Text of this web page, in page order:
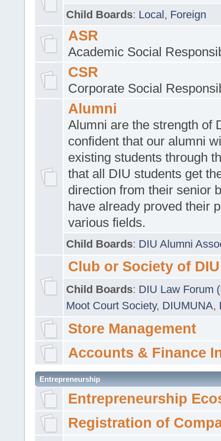
Child Boards: Local, Foreign
ASR
Academic Social
CSR
Corporate Social
Alumni
Alumni are the strength of
confident that our alumni
existing students through
that all DIU students get
direction from their senior
have already proved their
various fields.
Child Boards: DIU Alumni
Club or Society of DIU
Child Boards: DIU Law Forum
Moot Court Society, DIUMUNA,
Store Management
Accounts & Finance
Entrepreneurship
Entrepreneurship
Registration of